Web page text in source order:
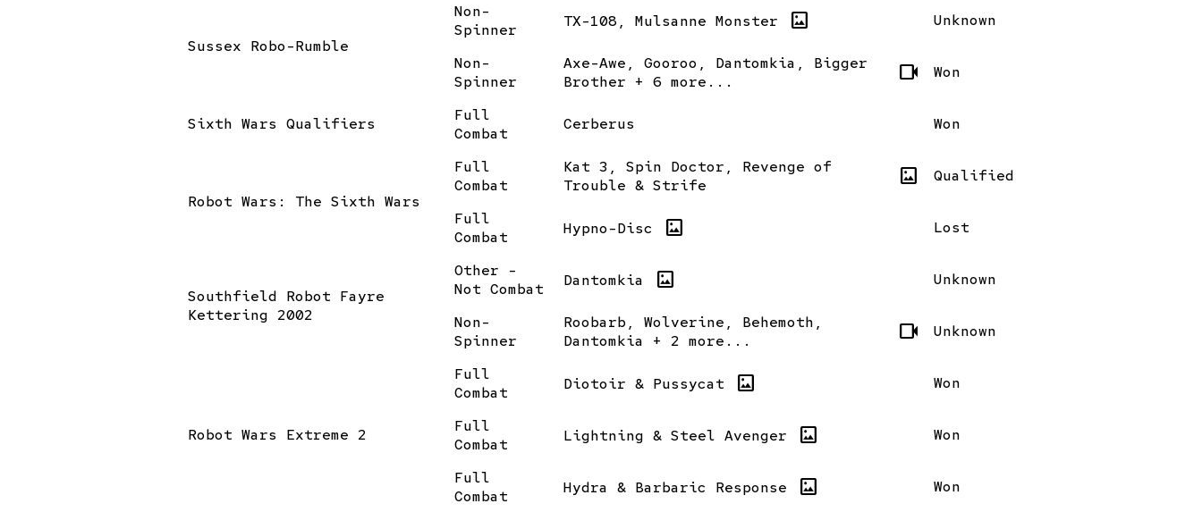
Sussex Robo-Rumble
Non-
Spinner
TX-108, Mulsanne Monster imagesmode Unknown
Non-
Spinner
Axe-Awe, Gooroo, Dantomkia, Bigger
Brother + 6 more...
videocam Won
Sixth Wars Qualifiers
Full
Combat
Cerberus Won
Robot Wars: The Sixth Wars
Full
Combat
Kat 3, Spin Doctor, Revenge of
Trouble & Strife
imagesmode Qualified
Full
Combat
Hypno-Disc imagesmode Lost
Southfield Robot Fayre
Kettering 2002
Other -
Not Combat
Dantomkia imagesmode Unknown
Non-
Spinner
Roobarb, Wolverine, Behemoth,
Dantomkia + 2 more...
videocam Unknown
Robot Wars Extreme 2
Full
Combat
Diotoir & Pussycat imagesmode Won
Full
Combat
Lightning & Steel Avenger imagesmode Won
Full
Combat
Hydra & Barbaric Response imagesmode Won